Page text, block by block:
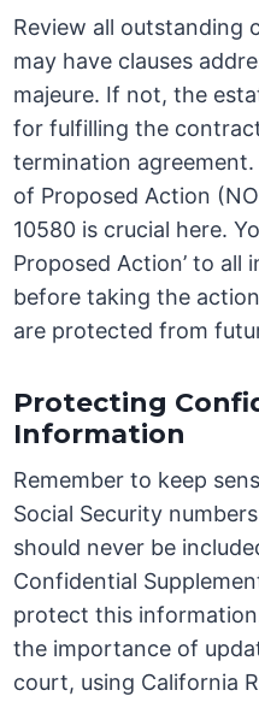
Review all outstanding
may have clauses
majeure. If not, the
for fulfilling the
termination
of Proposed Action
10580 is crucial here.
Proposed Action’ to all
before taking the
are protected from
Protecting
Information
Remember to keep
Social Security
should never be
Confidential
protect this
the importance of
court, using California